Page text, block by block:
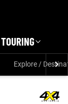
TOURING
Explore /